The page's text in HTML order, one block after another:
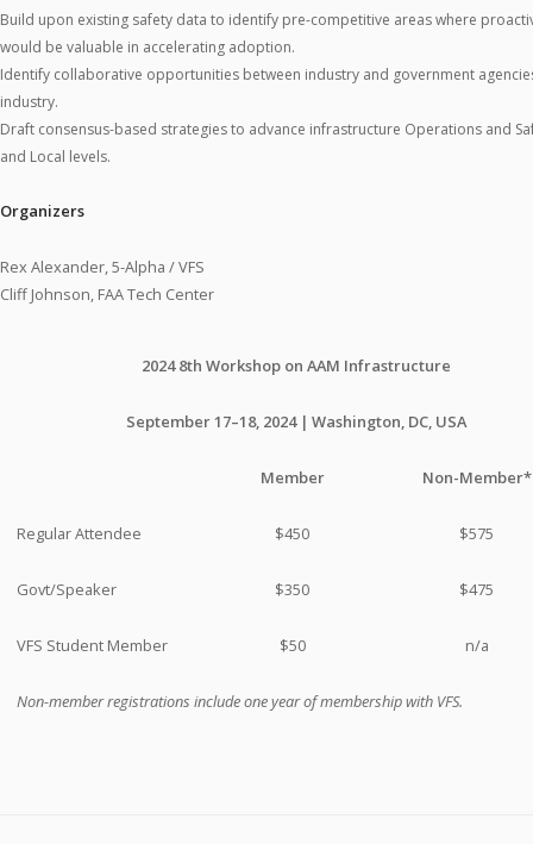
Build upon existing safety data to identify pre-competitive areas where
would be valuable in accelerating adoption.
Identify collaborative opportunities between industry and government
industry.
Draft consensus-based strategies to advance infrastructure Operations and
and Local levels.
Organizers
Rex Alexander, 5-Alpha / VFS
Cliff Johnson, FAA Tech Center
2024 8th Workshop on AAM Infrastructure
September 17–18, 2024 | Washington, DC, USA
Member Non-Member*
Regular Attendee $450 $575
Govt/Speaker $350 $475
VFS Student Member $50 n/a
Non-member registrations include one year of membership with VFS.